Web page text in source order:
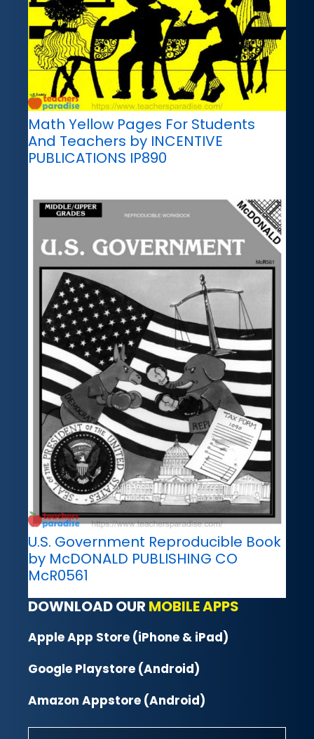
Math Yellow Pages For Students
And Teachers by INCENTIVE
PUBLICATIONS IP890
U.S. Government Reproducible Book
by McDONALD PUBLISHING CO
McR0561
DOWNLOAD OUR MOBILE APPS
Apple App Store (iPhone & iPad)
Google Playstore (Android)
Amazon Appstore (Android)